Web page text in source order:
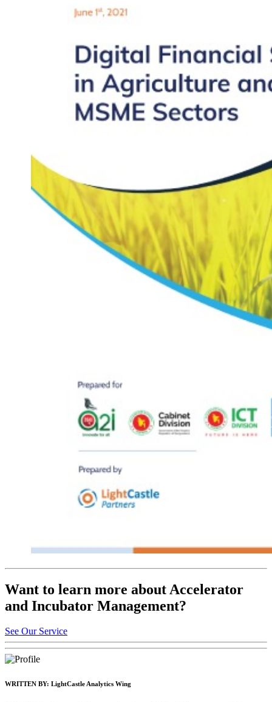
Want to learn more about Accelerator
and Incubator Management?
See Our Service
WRITTEN BY: LightCastle Analytics Wing